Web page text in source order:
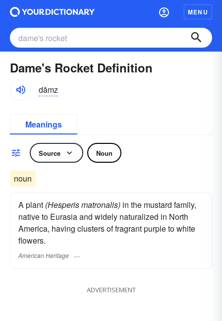
MENU
Dame's Rocket Definition
dāmz
Meanings
Source Noun
noun
A plant (Hesperis matronalis) in the mustard family,
native to Eurasia and widely naturalized in North
America, having clusters of fragrant purple to white
flowers.
American Heritage
ADVERTISEMENT